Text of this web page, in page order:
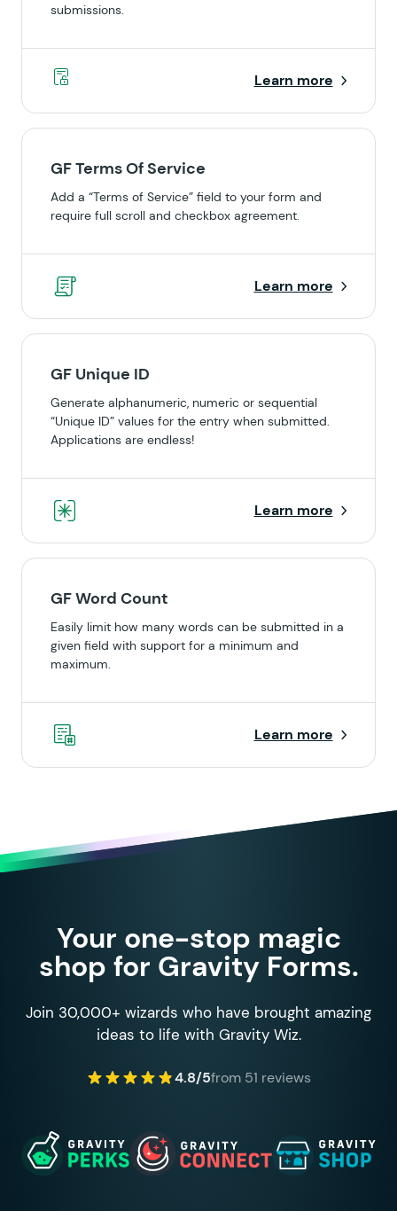
submissions.
Learn more
GF Terms Of Service
Add a “Terms of Service” field to your form and
require full scroll and checkbox agreement.
Learn more
GF Unique ID
Generate alphanumeric, numeric or sequential
“Unique ID” values for the entry when submitted.
Applications are endless!
Learn more
GF Word Count
Easily limit how many words can be submitted in a
given field with support for a minimum and
maximum.
Learn more
Your one-stop magic
shop for Gravity Forms.
Join 30,000+ wizards who have brought amazing
ideas to life with Gravity Wiz.
4.8/5from 51 reviews